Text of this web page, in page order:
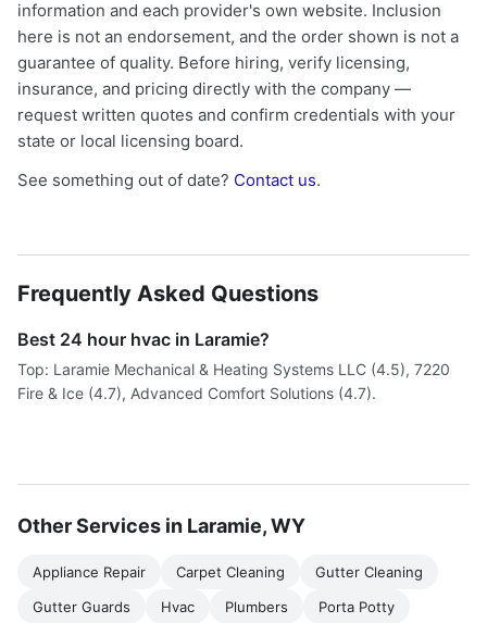
information and each provider's own website. Inclusion
here is not an endorsement, and the order shown is not a
guarantee of quality. Before hiring, verify licensing,
insurance, and pricing directly with the company —
request written quotes and confirm credentials with your
state or local licensing board.
See something out of date? Contact us.
Frequently Asked Questions
Best 24 hour hvac in Laramie?
Top: Laramie Mechanical & Heating Systems LLC (4.5), 7220
Fire & Ice (4.7), Advanced Comfort Solutions (4.7).
Other Services in Laramie, WY
Appliance Repair Carpet Cleaning
Gutter Cleaning
Gutter Guards
Hvac Plumbers Porta Potty